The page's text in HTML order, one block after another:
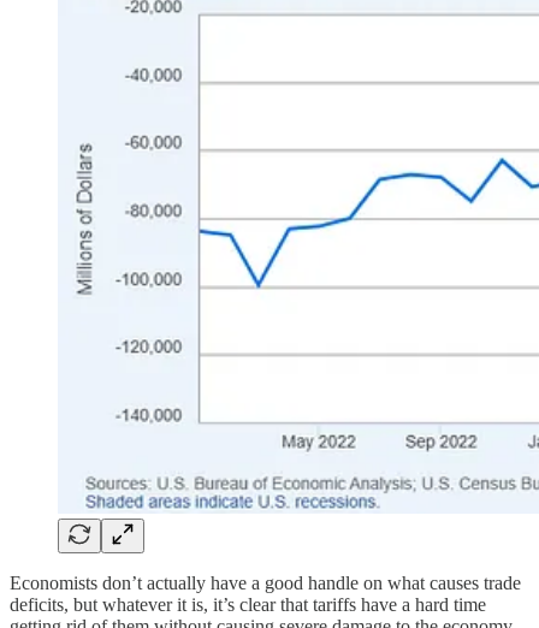
Economists don’t actually have a good handle on what causes trade
deficits, but whatever it is, it’s clear that tariffs have a hard time